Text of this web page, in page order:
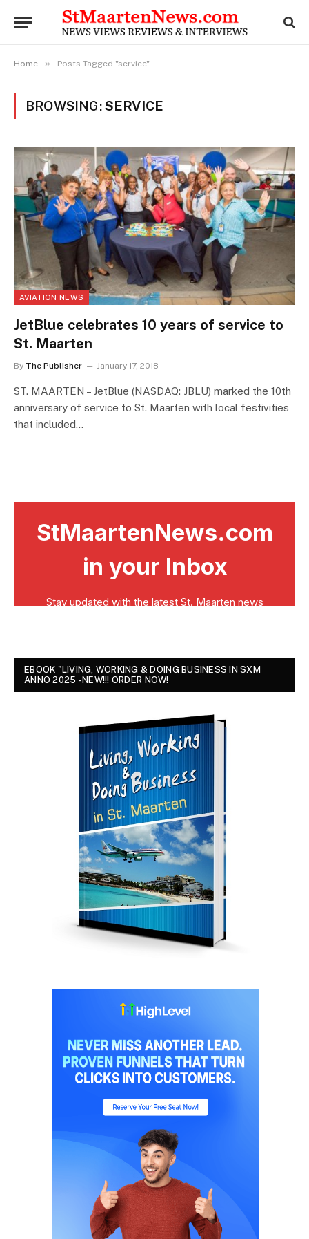
Home » Posts Tagged "service"
BROWSING:SERVICE
AVIATION NEWS
JetBlue celebrates 10 years of service to
St. Maarten
By The Publisher January 17, 2018
ST. MAARTEN – JetBlue (NASDAQ: JBLU) marked the 10th
anniversary of service to St. Maarten with local festivities
that included…
EBOOK "LIVING, WORKING & DOING BUSINESS IN SXM
ANNO 2025 - NEW!!! ORDER NOW!